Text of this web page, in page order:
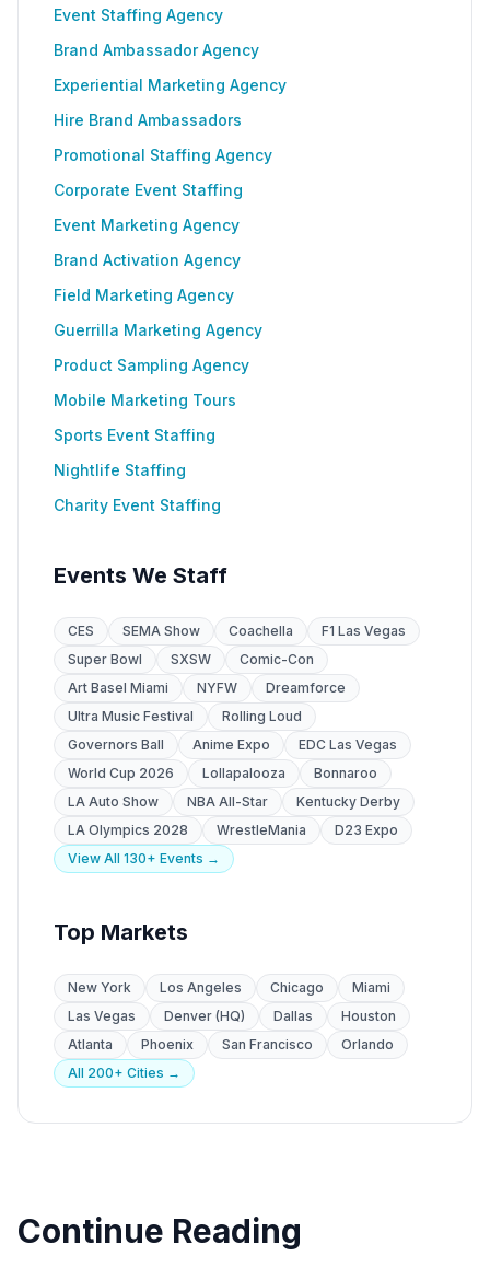
Event Staffing Agency
Brand Ambassador Agency
Experiential Marketing Agency
Hire Brand Ambassadors
Promotional Staffing Agency
Corporate Event Staffing
Event Marketing Agency
Brand Activation Agency
Field Marketing Agency
Guerrilla Marketing Agency
Product Sampling Agency
Mobile Marketing Tours
Sports Event Staffing
Nightlife Staffing
Charity Event Staffing
Events We Staff
CES SEMA Show Coachella
F1 Las Vegas
Super Bowl
SXSW
Comic-Con
Art Basel Miami
NYFW
Dreamforce
Ultra Music Festival
Rolling Loud
Governors Ball
Anime Expo
EDC Las Vegas
World Cup 2026
Lollapalooza
Bonnaroo
LA Auto Show
NBA All-Star
Kentucky Derby
LA Olympics 2028
WrestleMania
D23 Expo
View All 130+ Events →
Top Markets
New York Los Angeles Chicago
Miami
Las Vegas
Denver (HQ) Dallas
Houston
Atlanta
Phoenix San Francisco
Orlando
All 200+ Cities →
Continue Reading